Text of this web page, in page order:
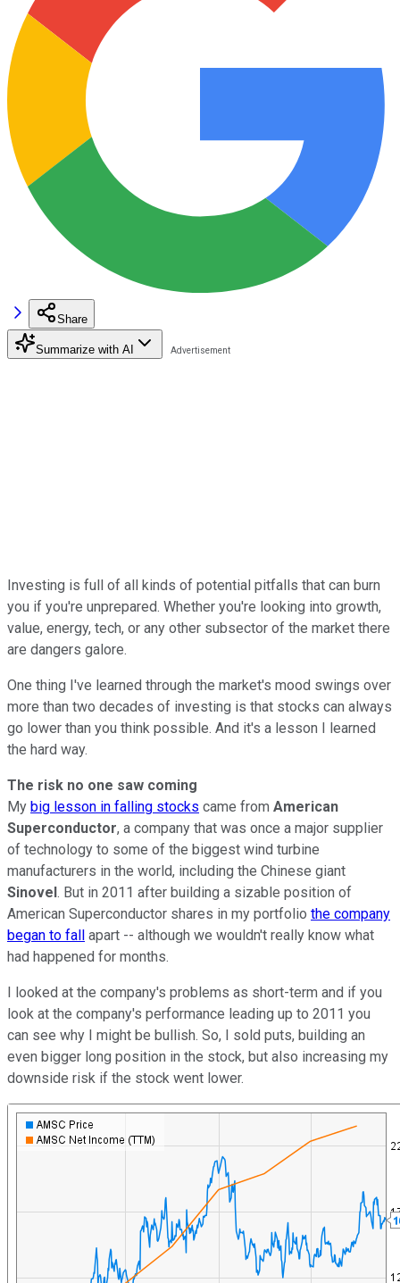
Share
Summarize with AI
Investing is full of all kinds of potential pitfalls that can burn
you if you're unprepared. Whether you're looking into growth,
value, energy, tech, or any other subsector of the market there
are dangers galore.
One thing I've learned through the market's mood swings over
more than two decades of investing is that stocks can always
go lower than you think possible. And it's a lesson I learned
the hard way.
The risk no one saw coming
My big lesson in falling stocks came from American
Superconductor, a company that was once a major supplier
of technology to some of the biggest wind turbine
manufacturers in the world, including the Chinese giant
Sinovel. But in 2011 after building a sizable position of
American Superconductor shares in my portfolio the company
began to fall apart -- although we wouldn't really know what
had happened for months.
I looked at the company's problems as short-term and if you
look at the company's performance leading up to 2011 you
can see why I might be bullish. So, I sold puts, building an
even bigger long position in the stock, but also increasing my
downside risk if the stock went lower.